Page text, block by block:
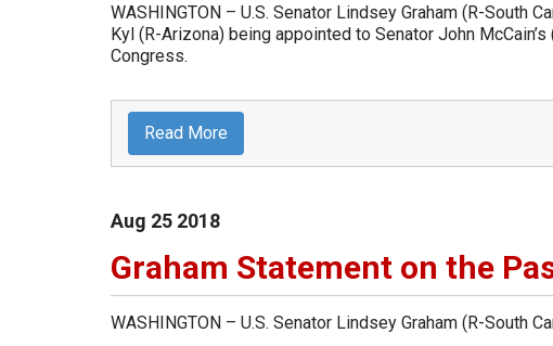
WASHINGTON – U.S. Senator Lindsey Graham (R-South
Kyl (R-Arizona) being appointed to Senator John
Congress.
Read More
Aug 25 2018
Graham Statement on the
WASHINGTON – U.S. Senator Lindsey Graham (R-South